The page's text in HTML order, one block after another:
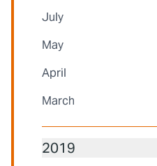
July
May
April
March
2019